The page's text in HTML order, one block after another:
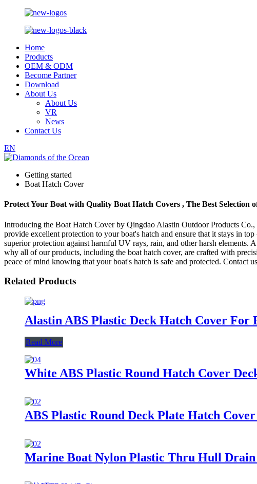
Home
Products
OEM & ODM
Become Partner
Download
About Us
About Us
VR
News
Contact Us
EN
Getting started
Boat Hatch Cover
Protect Your Boat with Quality Boat Hatch Covers , The Best Selection
Introducing the Boat Hatch Cover by Qingdao Alastin Outdoor Products
provide excellent protection to your boat's hatch and ensure that it stays in
superior protection against harmful UV rays, rain, and other harsh
why all of our products, including the boat hatch cover, are crafted with
peace of mind knowing that your boat's hatch is safe and protected. Contact
Related Products
Alastin ABS Plastic Deck Hatch Cover For
Read More
White ABS Plastic Round Hatch Cover
ABS Plastic Round Deck Plate Hatch
Marine Boat Nylon Plastic Thru Hull